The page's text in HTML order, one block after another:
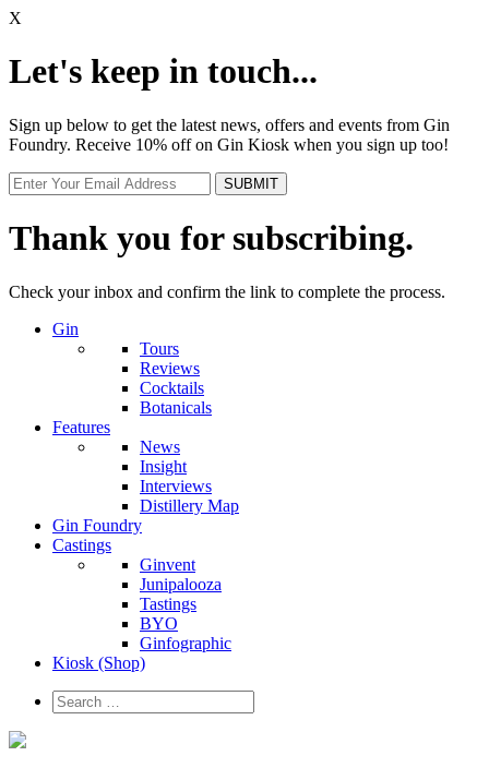
X
Let's keep in touch...
Sign up below to get the latest news, offers and events from Gin
Foundry. Receive 10% off on Gin Kiosk when you sign up too!
Thank you for subscribing.
Check your inbox and confirm the link to complete the process.
Gin
Tours
Reviews
Cocktails
Botanicals
Features
News
Insight
Interviews
Distillery Map
Gin Foundry
Castings
Ginvent
Junipalooza
Tastings
BYO
Ginfographic
Kiosk (Shop)